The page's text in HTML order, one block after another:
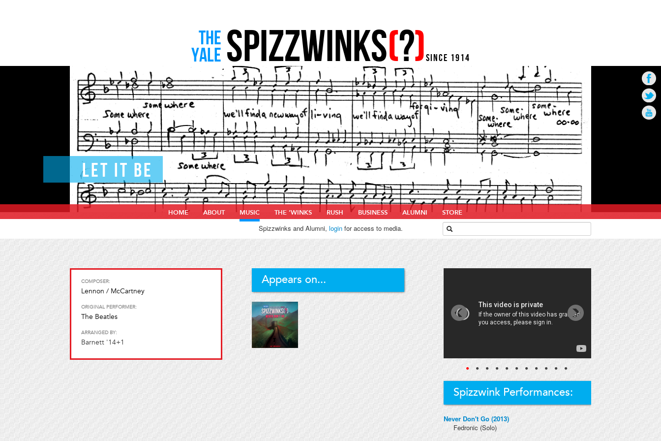
THE
YALE SPIZZWINKS(?)SINCE 1914
LET IT BE
HOME ABOUT MUSIC THE ‘WINKS RUSH BUSINESS ALUMNI STORE
Spizzwinks and Alumni, loginfor access to media.
COMPOSER:
Lennon / McCartney
ORIGINAL PERFORMER:
The Beatles
ARRANGED BY:
Barnett '14+1
Appears on...
● ● ● ● ● ● ● ● ● ● ●
Spizzwink Performances:
Never Don't Go (2013)
Fedronic (Solo)